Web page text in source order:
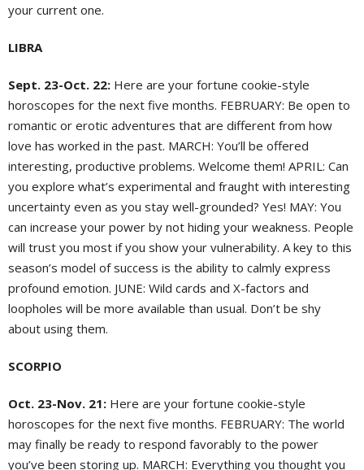
your current one.
LIBRA
Sept. 23-Oct. 22: Here are your fortune cookie-style
horoscopes for the next five months. FEBRUARY: Be open to
romantic or erotic adventures that are different from how
love has worked in the past. MARCH: You’ll be offered
interesting, productive problems. Welcome them! APRIL: Can
you explore what’s experimental and fraught with interesting
uncertainty even as you stay well-grounded? Yes! MAY: You
can increase your power by not hiding your weakness. People
will trust you most if you show your vulnerability. A key to this
season’s model of success is the ability to calmly express
profound emotion. JUNE: Wild cards and X-factors and
loopholes will be more available than usual. Don’t be shy
about using them.
SCORPIO
Oct. 23-Nov. 21: Here are your fortune cookie-style
horoscopes for the next five months. FEBRUARY: The world
may finally be ready to respond favorably to the power
you’ve been storing up. MARCH: Everything you thought you